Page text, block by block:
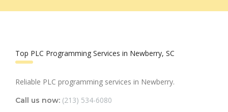
Top PLC Programming Services in Newberry, SC
Reliable PLC programming services in Newberry.
Call us now: (213) 534-6080